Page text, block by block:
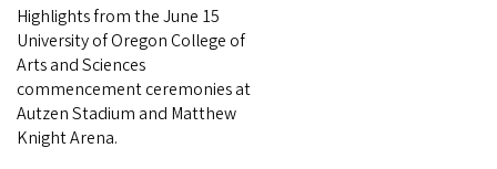
Highlights from the June 15
University of Oregon College of
Arts and Sciences
commencement ceremonies at
Autzen Stadium and Matthew
Knight Arena.